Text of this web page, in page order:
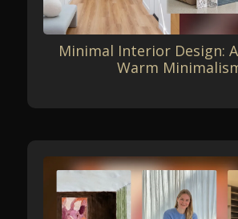
Minimal Interior Design:
Warm